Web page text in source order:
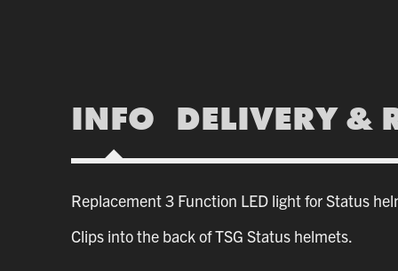
INFO DELIVERY &
Replacement 3 Function LED light for Status
Clips into the back of TSG Status helmets.